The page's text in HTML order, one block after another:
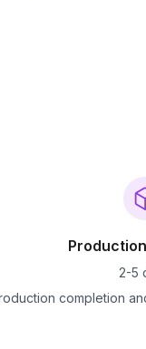
2-5
completion